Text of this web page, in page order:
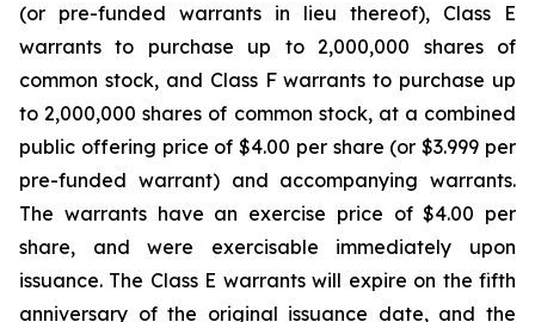
(or pre-funded warrants in lieu thereof), Class E
warrants to purchase up to 2,000,000 shares of
common stock, and Class F warrants to purchase up
to 2,000,000 shares of common stock, at a combined
public offering price of $4.00 per share (or $3.999 per
pre-funded warrant) and accompanying warrants.
The warrants have an exercise price of $4.00 per
share, and were exercisable immediately upon
issuance. The Class E warrants will expire on the fifth
anniversary of the original issuance date, and the